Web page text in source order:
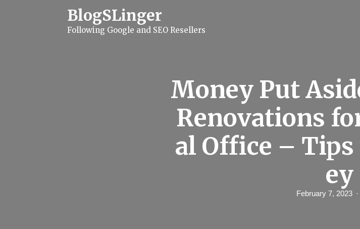
BlogSLinger
Following Google and SEO Resellers
Money Put
Renovations
al Office – Tips
ey
February 7, 2023